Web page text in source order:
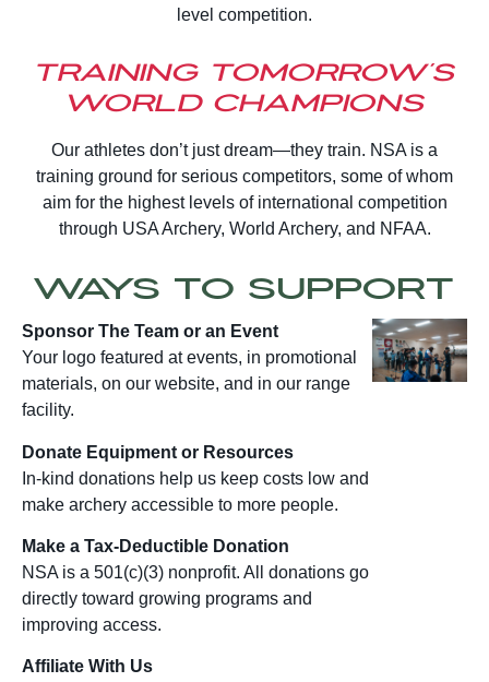
level competition.
Training Tomorrow’s
World Champions
Our athletes don’t just dream—they train. NSA is a
training ground for serious competitors, some of whom
aim for the highest levels of international competition
through USA Archery, World Archery, and NFAA.
Ways to Support
Sponsor The Team or an Event
Your logo featured at events, in promotional
materials, on our website, and in our range
facility.
Donate Equipment or Resources
In-kind donations help us keep costs low and
make archery accessible to more people.
Make a Tax-Deductible Donation
NSA is a 501(c)(3) nonprofit. All donations go
directly toward growing programs and
improving access.
Affiliate With Us